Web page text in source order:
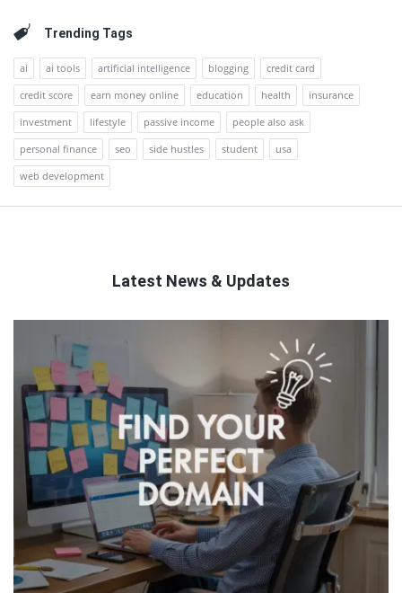
Trending Tags
ai ai tools artificial intelligence blogging
credit card
credit score
earn money online education health
insurance
investment
lifestyle passive income
people also ask
personal finance
seo side hustles student
usa
web development
Latest News & Updates
QNAPANDIT
Latest
Articles